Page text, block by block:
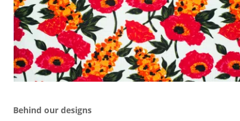
Behind our designs